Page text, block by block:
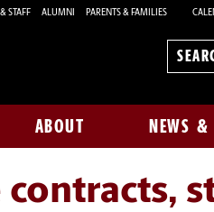
STAFF ALUMNI PARENTS & FAMILIES
Search
ABOUT NEWS &
contracts,